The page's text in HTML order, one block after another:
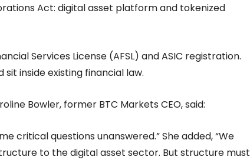
Act: digital asset platform and tokenized
Services License (AFSL) and ASIC registration.
inside existing financial law.
Bowler, former BTC Markets CEO, said:
critical questions unanswered.” She added, “We
to the digital asset sector. But structure must